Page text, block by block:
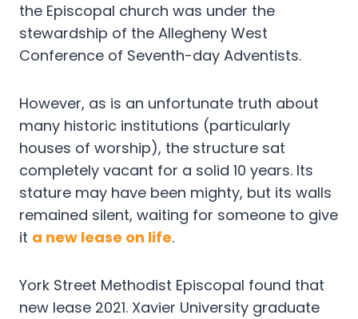
the Episcopal church was under the
stewardship of the Allegheny West
Conference of Seventh-day Adventists.
However, as is an unfortunate truth about
many historic institutions (particularly
houses of worship), the structure sat
completely vacant for a solid 10 years. Its
stature may have been mighty, but its walls
remained silent, waiting for someone to give
it a new lease on life.
York Street Methodist Episcopal found that
new lease 2021. Xavier University graduate